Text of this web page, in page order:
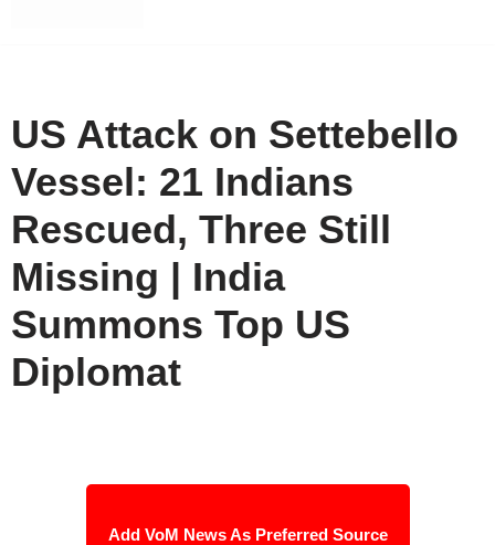
US Attack on Settebello
Vessel: 21 Indians
Rescued, Three Still
Missing | India
Summons Top US
Diplomat
Add VoM News As Preferred Source